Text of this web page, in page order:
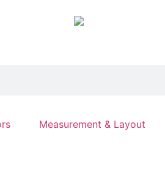
Measurement & Layout